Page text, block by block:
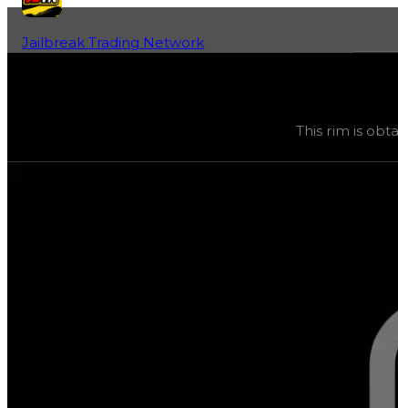
Jailbreak Trading Network
, duped value $7,500
This rim is